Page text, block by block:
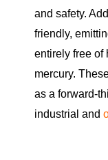
and safety.
friendly,
entirely free of
mercury.
as a forward-
industrial and